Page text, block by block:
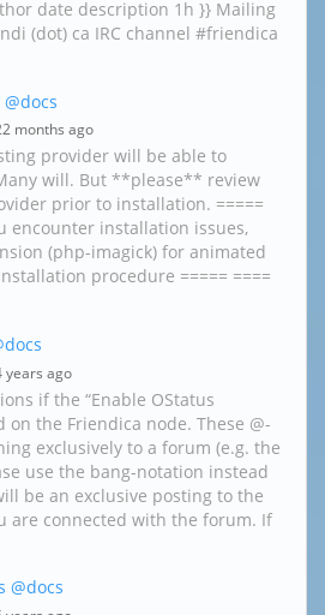
date description 1h }} Mailing
(dot) ca IRC channel #friendica
@docs
months ago
provider will be able to
will. But **please** review
prior to installation. =====
encounter installation issues,
(php-imagick) for animated
procedure ===== ====
years ago
if the “Enable OStatus
on the Friendica node. These @-
exclusively to a forum (e.g. the
use the bang-notation instead
be an exclusive posting to the
are connected with the forum. If
@docs